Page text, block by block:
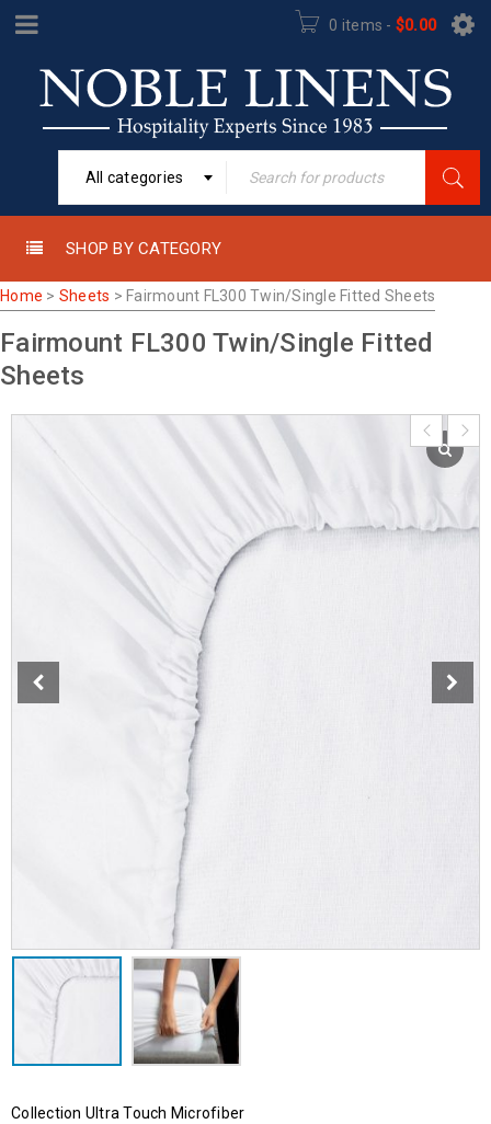
0 items - $0.00
All categories
SHOP BY CATEGORY
Home > Sheets > Fairmount FL300 Twin/Single Fitted Sheets
Fairmount FL300 Twin/Single Fitted
Sheets
Collection Ultra Touch Microfiber